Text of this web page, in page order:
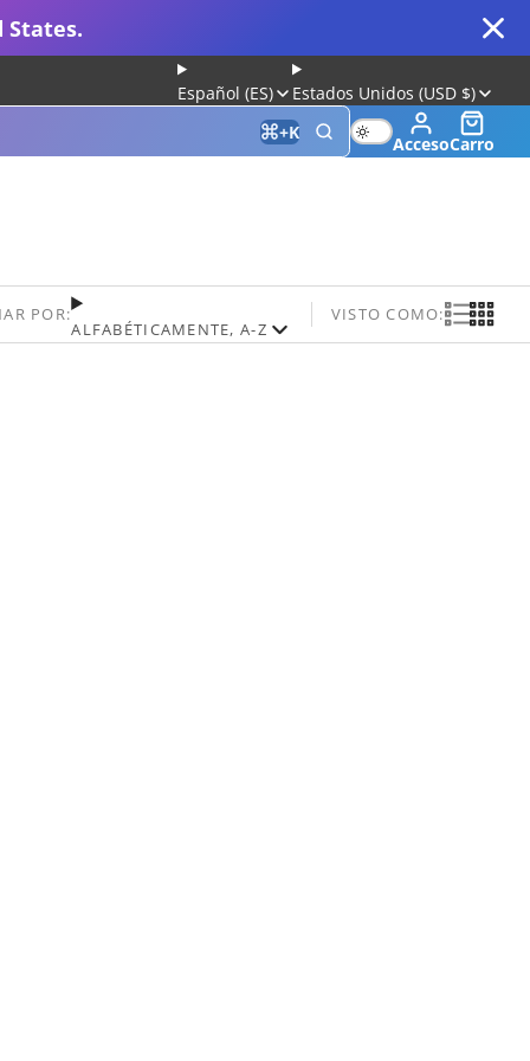
Español (ES) Estados Unidos (USD $)
+K
AccesoCarro
POR:
ALFABÉTICAMENTE, A-Z
VISTO COMO: